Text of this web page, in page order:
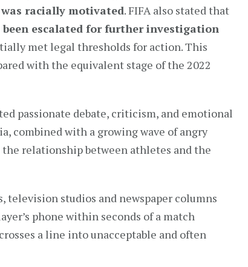
was racially motivated. FIFA also stated that
been escalated for further investigation
met legal thresholds for action. This
with the equivalent stage of the 2022
passionate debate, criticism, and emotional
combined with a growing wave of angry
relationship between athletes and the
television studios and newspaper columns
phone within seconds of a match
a line into unacceptable and often